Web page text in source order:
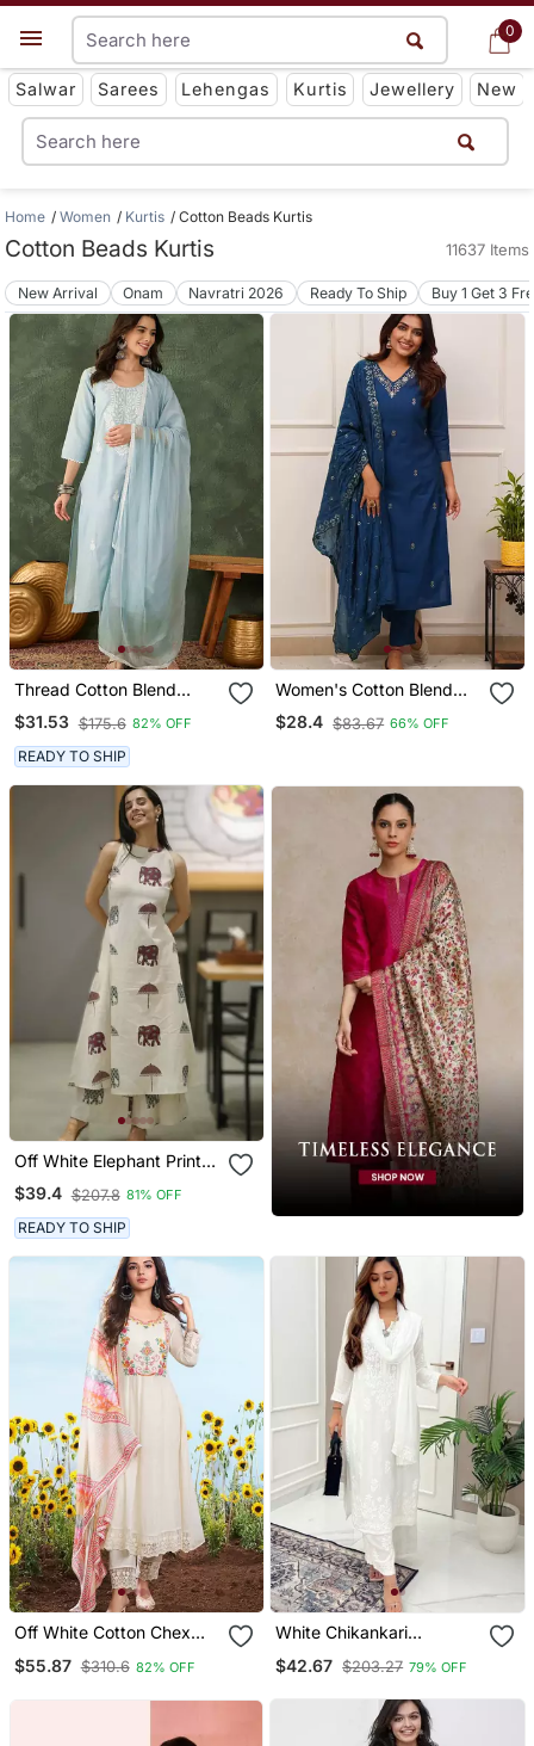
0
Get App
Salwar Sarees Lehengas Kurtis Jewellery New
0
Home Women Kurtis Cotton Beads Kurtis
Cotton Beads Kurtis 11637 Items
New Arrival Onam Navratri 2026 Ready To Ship Buy 1 Get 3
Thread Cotton Blend
Fabric Straight Kurta Pant
And Dupatta Set
$31.53 $175.6 82% OFF
READY TO SHIP
Women's Cotton Blend
Embroidered Kurta Pant
With Dupatta Set
$28.4 $83.67 66% OFF
Off White Elephant Print
Cotton Flex Co Ord Set
$39.4 $207.8 81% OFF
READY TO SHIP
Off White Cotton Chex
Work With Printed
$55.87 $310.6 82% OFF
White Chikankari
$42.67 $203.27 79% OFF